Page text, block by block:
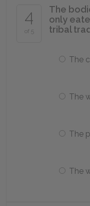
4
of 5
The
only
tribal
The
The
The
The